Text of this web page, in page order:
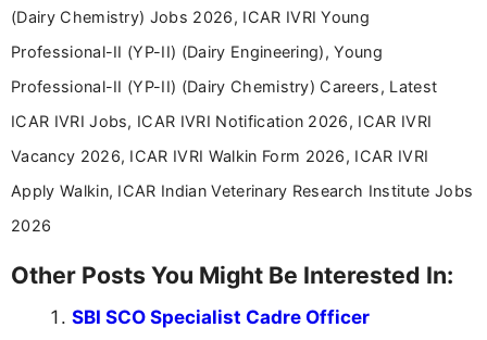
(Dairy Chemistry) Jobs 2026, ICAR IVRI Young
Professional-II (YP-II) (Dairy Engineering), Young
Professional-II (YP-II) (Dairy Chemistry) Careers, Latest
ICAR IVRI Jobs, ICAR IVRI Notification 2026, ICAR IVRI
Vacancy 2026, ICAR IVRI Walkin Form 2026, ICAR IVRI
Apply Walkin, ICAR Indian Veterinary Research Institute Jobs
2026
Other Posts You Might Be Interested In:
SBI SCO Specialist Cadre Officer